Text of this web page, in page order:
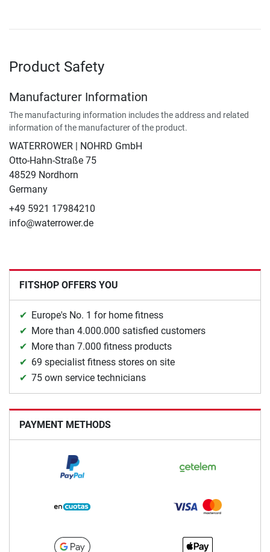
Product Safety
Manufacturer Information
The manufacturing information includes the address and related
information of the manufacturer of the product.
WATERROWER | NOHRD GmbH
Otto-Hahn-Straße 75
48529 Nordhorn
Germany
+49 5921 17984210
info@waterrower.de
FITSHOP OFFERS YOU
Europe's No. 1 for home fitness
More than 4.000.000 satisfied customers
More than 7.000 fitness products
69 specialist fitness stores on site
75 own service technicians
PAYMENT METHODS